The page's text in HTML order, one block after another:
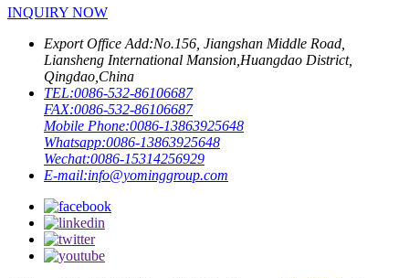
INQUIRY NOW
Export Office Add:No.156, Jiangshan Middle Road,
Liansheng International Mansion,Huangdao District,
Qingdao,China
TEL:0086-532-86106687
FAX:0086-532-86106687
Mobile Phone:0086-13863925648
Whatsapp:0086-13863925648
Wechat:0086-15314256929
E-mail:info@yominggroup.com